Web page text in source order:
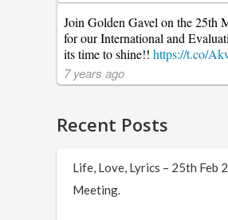
Join Golden Gavel on the 25th
for our International and
its time to shine!!https://t.co/
7 years ago
Recent Posts
Life, Love, Lyrics – 25th Feb
Meeting.